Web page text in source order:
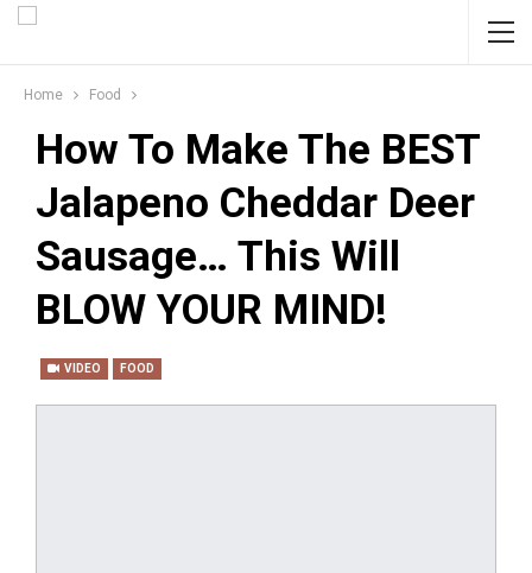
Home Food
How To Make The BEST
Jalapeno Cheddar Deer
Sausage… This Will
BLOW YOUR MIND!
VIDEO FOOD